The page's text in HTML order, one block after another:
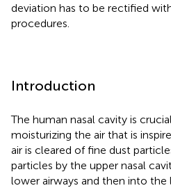
deviation has to be rectified
procedures.
Introduction
The human nasal cavity is
moisturizing the air that is
air is cleared of fine dust
particles by the upper nasal
lower airways and then into the